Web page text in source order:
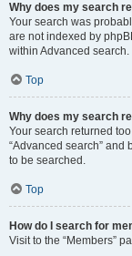
Why does my search
Your search was
are not indexed by
within Advanced search.
Top
Why does my search
Your search returned
“Advanced search” and
to be searched.
Top
How do I search for
Visit to the “Members”